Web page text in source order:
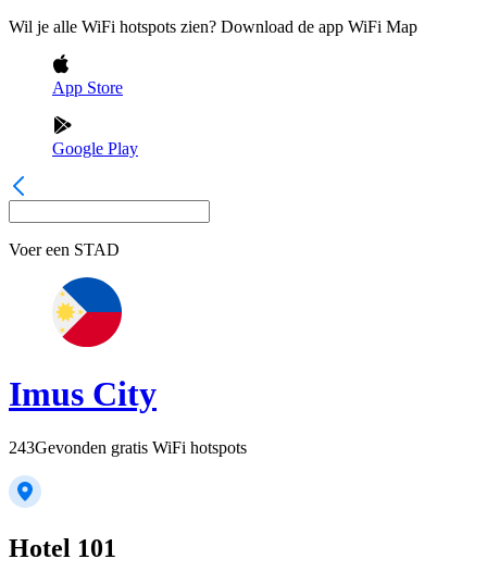
Wil je alle WiFi hotspots zien? Download de app WiFi Map
App Store
Google Play
Voer een STAD
Imus City
243Gevonden gratis WiFi hotspots
Hotel 101